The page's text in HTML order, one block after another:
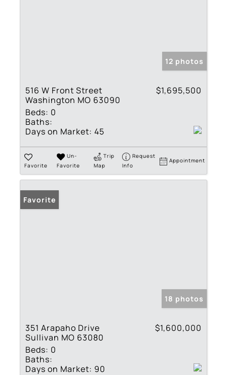
12 photos
516 W Front Street
Washington MO 63090
$1,695,500
Beds: 0
Baths:
Days on Market: 45
Favorite
Un-
Favorite
Trip
Map
Request
Info
Appointment
Favorite
18 photos
351 Arapaho Drive
Sullivan MO 63080
$1,600,000
Beds: 0
Baths:
Days on Market: 90